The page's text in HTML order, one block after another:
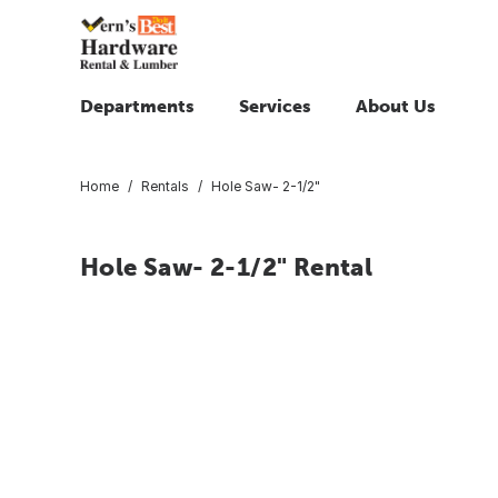
Departments Services About Us
Home Rentals Hole Saw- 2-1/2"
Hole Saw- 2-1/2" Rental